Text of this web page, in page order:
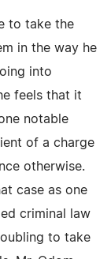
to take the
in the way he
into
feels that it
notable
of a charge
otherwise.
case as one
criminal law
to take